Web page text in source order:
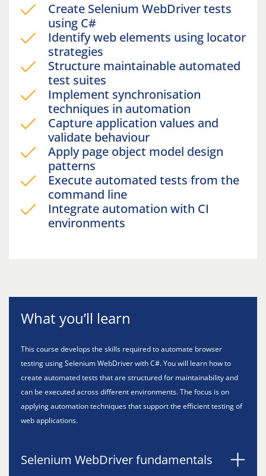
Create Selenium WebDriver tests
using C#
Identify web elements using locator
strategies
Structure maintainable automated
test suites
Implement synchronisation
techniques in automation
Capture application values and
validate behaviour
Apply page object model design
patterns
Execute automated tests from the
command line
Integrate automation with CI
environments
What you’ll learn
This course develops the skills required to automate browser
testing using Selenium WebDriver with C#. You will learn how to
create automated tests that are structured for maintainability and
can be executed across different environments. The focus is on
applying automation techniques that support the efficient testing of
web applications.
Selenium WebDriver fundamentals